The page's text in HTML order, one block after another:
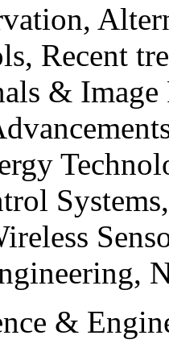
Recent
& Image
&